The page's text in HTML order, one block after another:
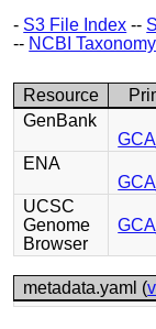
- S3 File Index --
-- NCBI
Resource
GenBank
ENA
UCSC
Genome
Browser
metadata.yaml (